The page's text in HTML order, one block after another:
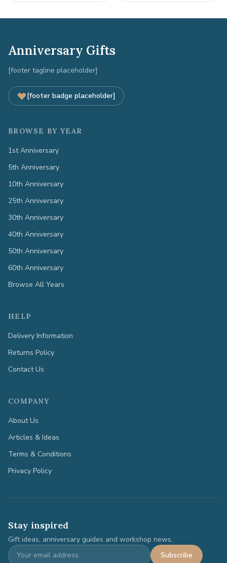
Anniversary Gifts
[footer tagline placeholder]
[footer badge placeholder]
BROWSE BY YEAR
1st Anniversary
5th Anniversary
10th Anniversary
25th Anniversary
30th Anniversary
40th Anniversary
50th Anniversary
60th Anniversary
Browse All Years
HELP
Delivery Information
Returns Policy
Contact Us
COMPANY
About Us
Articles & Ideas
Terms & Conditions
Privacy Policy
Stay inspired
Gift ideas, anniversary guides and workshop news.
Subscribe